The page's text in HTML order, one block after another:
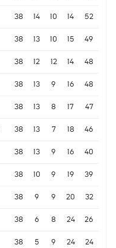
38 14 10 14 52
38 13 10 15 49
38 12 12 14 48
38 13 9 16 48
38 13 8 17 47
38 13 7 18 46
38 13 9 16 40
38 10 9 19 39
38 9 9 20 32
38 6 8 24 26
38 5 9 24 24